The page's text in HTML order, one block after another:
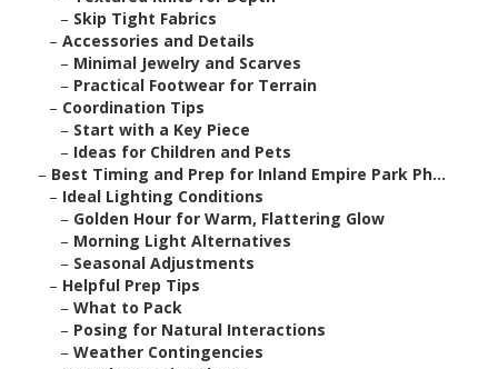
– Skip Tight Fabrics
– Accessories and Details
– Minimal Jewelry and Scarves
– Practical Footwear for Terrain
– Coordination Tips
– Start with a Key Piece
– Ideas for Children and Pets
– Best Timing and Prep for Inland Empire Park Ph...
– Ideal Lighting Conditions
– Golden Hour for Warm, Flattering Glow
– Morning Light Alternatives
– Seasonal Adjustments
– Helpful Prep Tips
– What to Pack
– Posing for Natural Interactions
– Weather Contingencies